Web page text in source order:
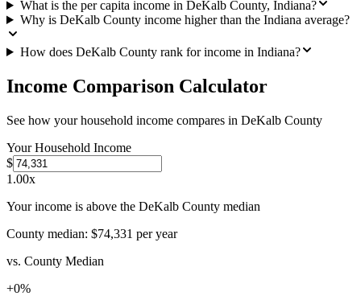
What is the per capita income in DeKalb County, Indiana?
Why is DeKalb County income higher than the Indiana average?
How does DeKalb County rank for income in Indiana?
Income Comparison Calculator
See how your household income compares in DeKalb County
Your Household Income
$
1.00x
Your income is above the DeKalb County median
County median: $74,331 per year
vs. County Median
+0%